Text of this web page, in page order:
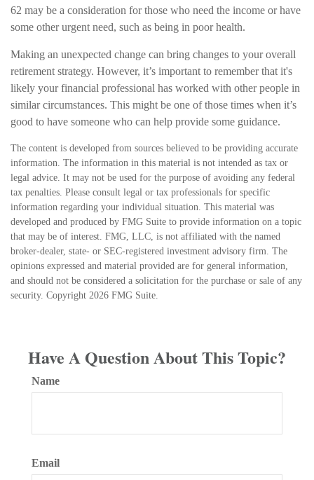
62 may be a consideration for those who need the income or have
some other urgent need, such as being in poor health.
Making an unexpected change can bring changes to your overall
retirement strategy. However, it’s important to remember that it's
likely your financial professional has worked with other people in
similar circumstances. This might be one of those times when it’s
good to have someone who can help provide some guidance.
The content is developed from sources believed to be providing accurate
information. The information in this material is not intended as tax or
legal advice. It may not be used for the purpose of avoiding any federal
tax penalties. Please consult legal or tax professionals for specific
information regarding your individual situation. This material was
developed and produced by FMG Suite to provide information on a topic
that may be of interest. FMG, LLC, is not affiliated with the named
broker-dealer, state- or SEC-registered investment advisory firm. The
opinions expressed and material provided are for general information,
and should not be considered a solicitation for the purchase or sale of any
security. Copyright 2026 FMG Suite.
Have A Question About This Topic?
Name
Email